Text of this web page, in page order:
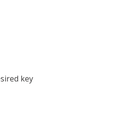
key